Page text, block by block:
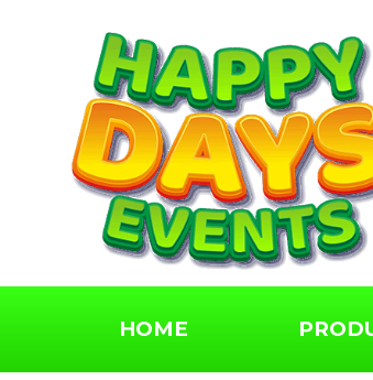
We hired a
for our
fantastic
Jaime
HOME